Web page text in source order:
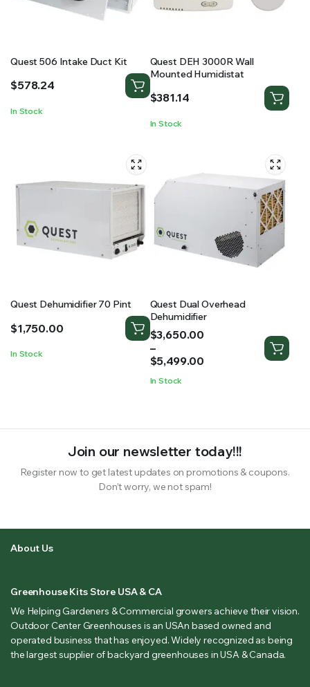
Quest 506 Intake Duct Kit
$578.24
In Stock
Quest DEH 3000R Wall
Mounted Humidistat
$381.14
In Stock
Quest Dehumidifier 70 Pint
$1,750.00
In Stock
Quest Dual Overhead
Dehumidifier
$3,650.00
–
$5,499.00
Price
range:
$3,650.00
$5,499.00
In Stock
Join our newsletter today!!!
Register now to get latest updates on promotions & coupons.
Don’t worry, we not spam!
About Us
Greenhouse Kits Store USA & CA
We Helping Gardeners & Commercial growers achieve their vision.
Outdoor Center Greenhouses is an USAn based owned and
operated business that has enjoyed. Widely recognized as being
the largest supplier of backyard greenhouses in USA & Canada.